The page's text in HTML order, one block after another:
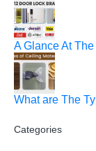
A Glance At
What are The
Categories